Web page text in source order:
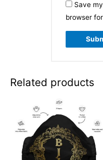
Save
browser
Related products